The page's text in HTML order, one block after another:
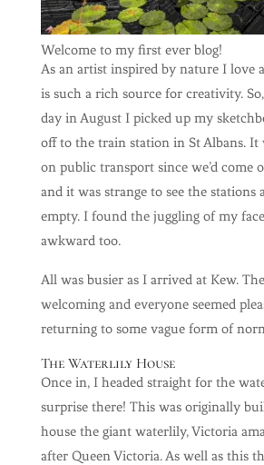
Welcome to my first ever blog!
As an artist inspired by nature I love
is such a rich source for creativity.
day in August I picked up my
off to the train station in St Albans.
on public transport since we’d come
and it was strange to see the stations
empty. I found the juggling of my
awkward too.
All was busier as I arrived at Kew.
welcoming and everyone seemed
returning to some vague form of
The Waterlily House
Once in, I headed straight for the
surprise there! This was originally
house the giant waterlily, Victoria
after Queen Victoria. As well as this